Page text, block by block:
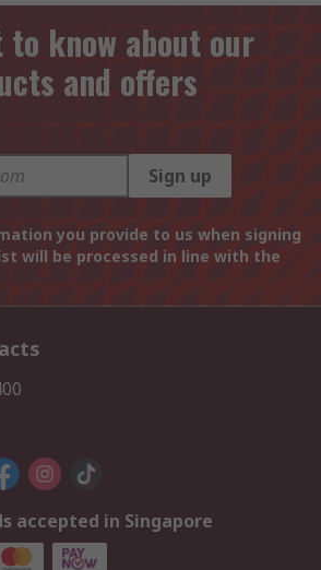
know about our
and offers
Sign up
you provide to us when signing
will be processed in line with the
accepted in Singapore